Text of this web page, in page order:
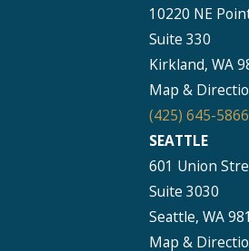
10220 NE
Suite 330
Kirkland, WA
Map &
(425) 645-5866
SEATTLE
601 Union
Suite 3030
Seattle, WA
Map &